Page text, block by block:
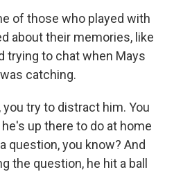
of those who played with
about their memories, like
trying to chat when Mays
catching.
you try to distract him. You
up there to do at home
question, you know? And
the question, he hit a ball